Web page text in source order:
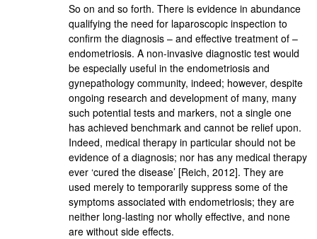
So on and so forth. There is evidence in abundance
qualifying the need for laparoscopic inspection to
confirm the diagnosis – and effective treatment of –
endometriosis. A non-invasive diagnostic test would
be especially useful in the endometriosis and
gynepathology community, indeed; however, despite
ongoing research and development of many, many
such potential tests and markers, not a single one
has achieved benchmark and cannot be relief upon.
Indeed, medical therapy in particular should not be
evidence of a diagnosis; nor has any medical therapy
ever ‘cured the disease’ [Reich, 2012]. They are
used merely to temporarily suppress some of the
symptoms associated with endometriosis; they are
neither long-lasting nor wholly effective, and none
are without side effects.